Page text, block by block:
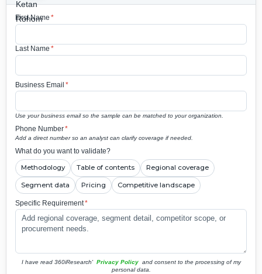
First Name *
Last Name *
Business Email *
Use your business email so the sample can be matched to your organization.
Phone Number*
Add a direct number so an analyst can clarify coverage if needed.
What do you want to validate?
Methodology Table of contents Regional coverage
Segment data Pricing Competitive landscape
Specific Requirement*
I have read 360iResearch' Privacy Policy and consent to the processing of my
personal data.